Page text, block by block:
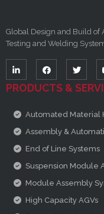
Global Design and Build of
Testing and Welding
PRODUCTS &
Automated Material
Assembly &
End of Line Systems
Suspension Module
Module Assembly
High Capacity AGVs